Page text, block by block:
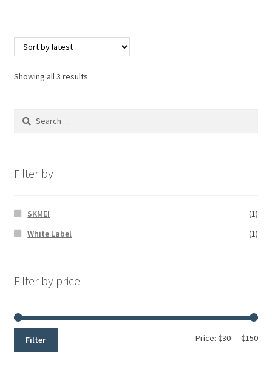
Showing all 3 results
Filter by
SKMEI
(1)
White Label
(1)
Filter by price
Filter Price: ₵30— ₵150